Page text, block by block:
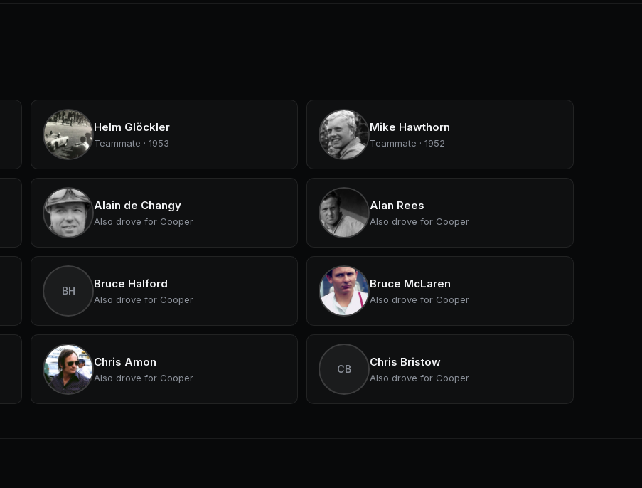
Helm Glöckler
Teammate · 1953
Mike Hawthorn
Teammate · 1952
Alain de Changy
Also drove for Cooper
Alan Rees
Also drove for Cooper
BH
Bruce Halford
Also drove for Cooper
Bruce McLaren
Also drove for Cooper
Chris Amon
Also drove for Cooper
CB
Chris Bristow
Also drove for Cooper